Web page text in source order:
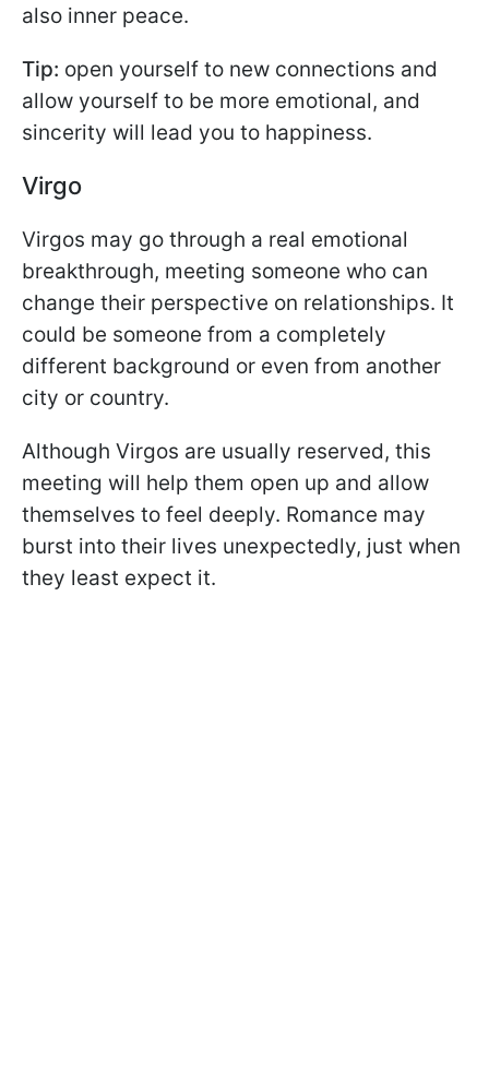
also inner peace.
Tip: open yourself to new connections and
allow yourself to be more emotional, and
sincerity will lead you to happiness.
Virgo
Virgos may go through a real emotional
breakthrough, meeting someone who can
change their perspective on relationships. It
could be someone from a completely
different background or even from another
city or country.
Although Virgos are usually reserved, this
meeting will help them open up and allow
themselves to feel deeply. Romance may
burst into their lives unexpectedly, just when
they least expect it.